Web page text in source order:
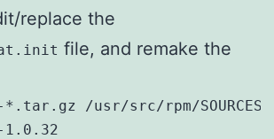
replace the
file, and remake the
/usr/src/rpm/SOURCES/